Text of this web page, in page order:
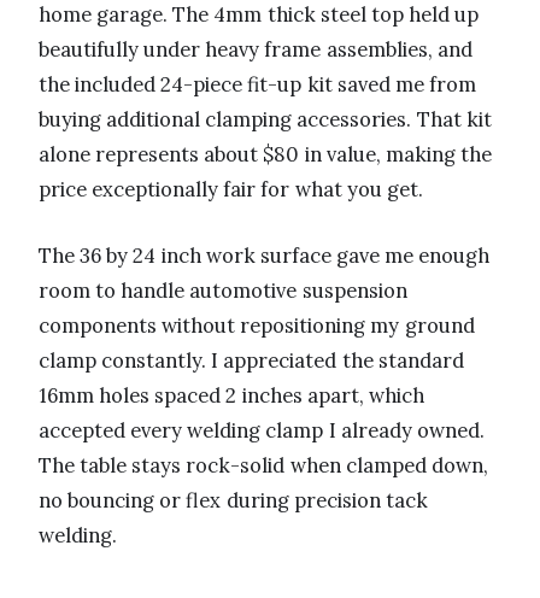
home garage. The 4mm thick steel top held up
beautifully under heavy frame assemblies, and
the included 24-piece fit-up kit saved me from
buying additional clamping accessories. That kit
alone represents about $80 in value, making the
price exceptionally fair for what you get.
The 36 by 24 inch work surface gave me enough
room to handle automotive suspension
components without repositioning my ground
clamp constantly. I appreciated the standard
16mm holes spaced 2 inches apart, which
accepted every welding clamp I already owned.
The table stays rock-solid when clamped down,
no bouncing or flex during precision tack
welding.